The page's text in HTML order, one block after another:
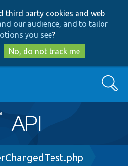
to
main
content
to
search
third party cookies and web
our audience, and to tailor
you see?
No, do not track me
Search